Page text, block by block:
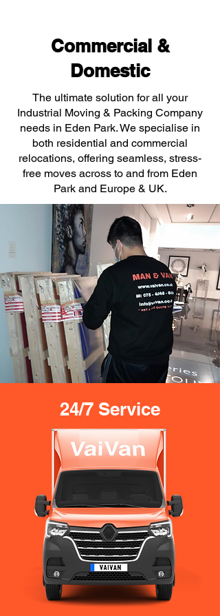
Commercial &
Domestic
The ultimate solution for all your
Industrial Moving & Packing Company
needs in Eden Park. We specialise in
both residential and commercial
relocations, offering seamless, stress-
free moves across to and from Eden
Park and Europe & UK.
24/7 Service